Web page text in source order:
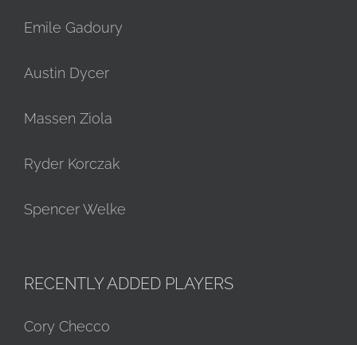
Emile Gadoury
Austin Dycer
Massen Ziola
Ryder Korczak
Spencer Welke
RECENTLY ADDED PLAYERS
Cory Checco